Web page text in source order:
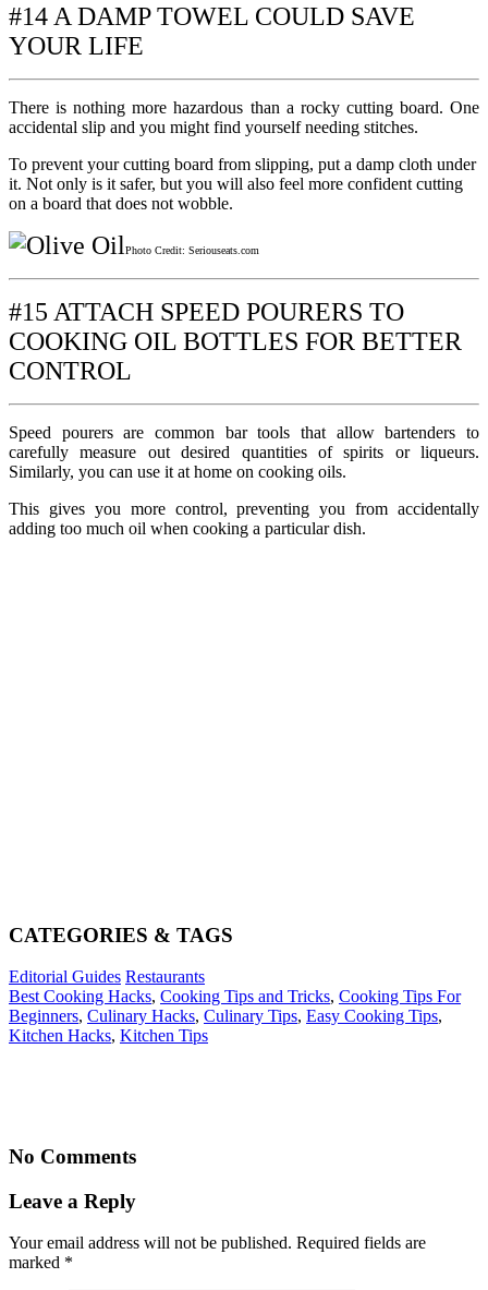
#14 A DAMP TOWEL COULD SAVE
YOUR LIFE
There is nothing more hazardous than a rocky cutting board. One
accidental slip and you might find yourself needing stitches.
To prevent your cutting board from slipping, put a damp cloth under
it. Not only is it safer, but you will also feel more confident cutting
on a board that does not wobble.
Photo Credit: Seriouseats.com
#15 ATTACH SPEED POURERS TO
COOKING OIL BOTTLES FOR BETTER
CONTROL
Speed pourers are common bar tools that allow bartenders to
carefully measure out desired quantities of spirits or liqueurs.
Similarly, you can use it at home on cooking oils.
This gives you more control, preventing you from accidentally
adding too much oil when cooking a particular dish.
CATEGORIES & TAGS
Editorial Guides Restaurants
Best Cooking Hacks, Cooking Tips and Tricks, Cooking Tips For
Beginners, Culinary Hacks, Culinary Tips, Easy Cooking Tips,
Kitchen Hacks, Kitchen Tips
No Comments
Leave a Reply
Your email address will not be published. Required fields are
marked *